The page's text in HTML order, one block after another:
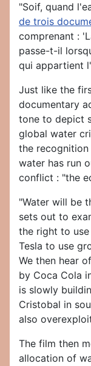
"Soif, quand
de trois
comprenant :
passe-t-il
qui appartient
Just like the
documentary
tone to depict
global water
the
water has run
conflict : "the
"Water will be
sets out to
the right to
Tesla to use
We then hear
by Coca Cola
is slowly
Cristobal in
also
The film then
allocation of